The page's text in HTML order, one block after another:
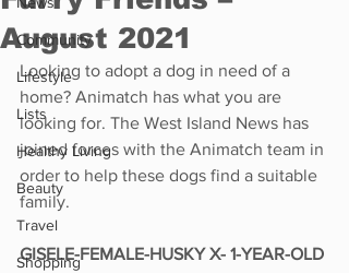
Community
Lifestyle
Lists
Healthy Living
Beauty
Travel
Shopping
August 2021
Looking to adopt a dog in need of a
home? Animatch has what you are
looking for. The West Island News has
joined forces with the Animatch team in
order to help these dogs find a suitable
family.
GISELE-FEMALE-HUSKY X- 1-YEAR-OLD